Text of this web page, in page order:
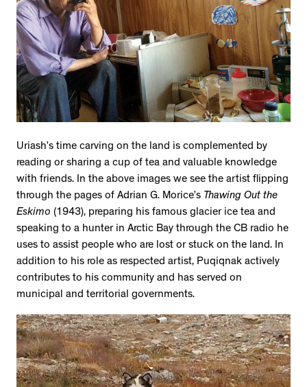
Uriash’s time carving on the land is complemented by
reading or sharing a cup of tea and valuable knowledge
with friends. In the above images we see the artist flipping
through the pages of Adrian G. Morice’s Thawing Out the
Eskimo (1943), preparing his famous glacier ice tea and
speaking to a hunter in Arctic Bay through the CB radio he
uses to assist people who are lost or stuck on the land. In
addition to his role as respected artist, Puqiqnak actively
contributes to his community and has served on
municipal and territorial governments.